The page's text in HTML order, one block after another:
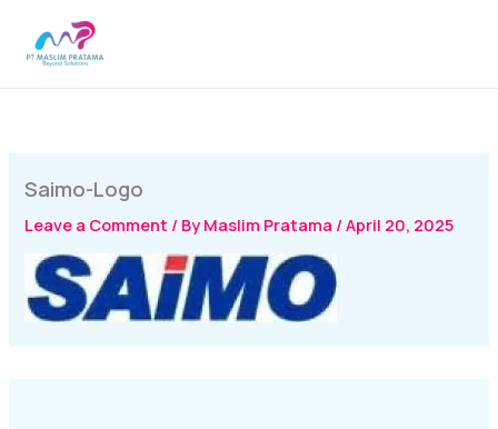
content
Saimo-Logo
Leave a Comment / By Maslim Pratama /April 20, 2025